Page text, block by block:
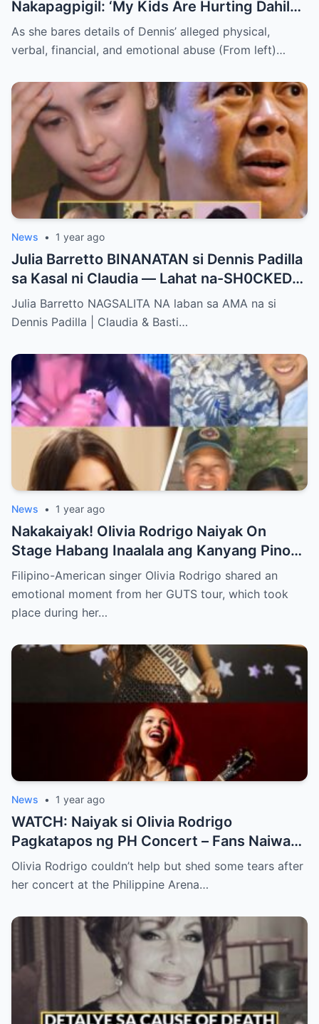
Nakapagpigil: ‘My Kids Are Hurting Dahil
Kay Dennis Padilla’ – Hindi Niyo Alam Ang
Nangyayari Behind Closed Doors!
As she bares details of Dennis’ alleged physical,
verbal, financial, and emotional abuse (From left)…
News • 1 year ago
Julia Barretto BINANATAN si Dennis Padilla
sa Kasal ni Claudia — Lahat na-SH0CKED
sa Mga Binitawang Salita Niya!
Julia Barretto NAGSALITA NA laban sa AMA na si
Dennis Padilla | Claudia & Basti…
News • 1 year ago
Nakakaiyak! Olivia Rodrigo Naiyak On
Stage Habang Inaalala ang Kanyang Pinoy
Roots!
Filipino-American singer Olivia Rodrigo shared an
emotional moment from her GUTS tour, which took
place during her…
News • 1 year ago
WATCH: Naiyak si Olivia Rodrigo
Pagkatapos ng PH Concert – Fans Naiwan
sa Sh0ck ng Emosyonal na Video!
Olivia Rodrigo couldn’t help but shed some tears after
her concert at the Philippine Arena…